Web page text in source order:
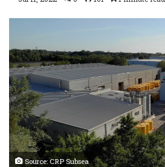
Source: CRP Subsea